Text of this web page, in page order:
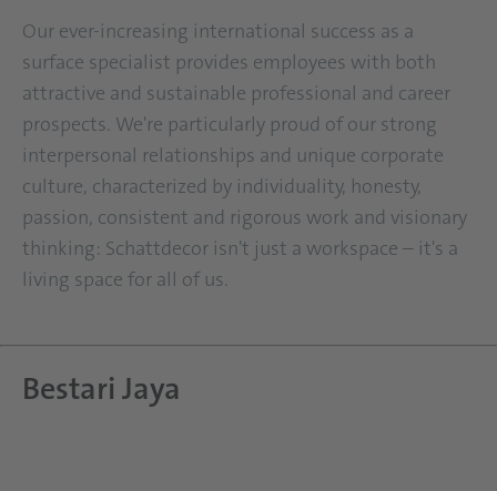
Our ever-increasing international success as a
surface specialist provides employees with both
attractive and sustainable professional and career
prospects. We're particularly proud of our strong
interpersonal relationships and unique corporate
culture, characterized by individuality, honesty,
passion, consistent and rigorous work and visionary
thinking: Schattdecor isn't just a workspace – it's a
living space for all of us.
Bestari Jaya